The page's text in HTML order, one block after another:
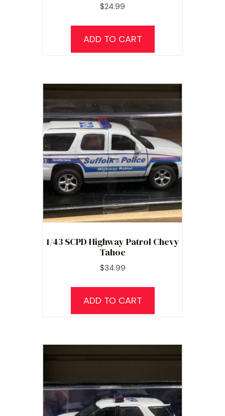
$24.99
ADD TO CART
1/43 SCPD Highway Patrol Chevy
Tahoe
$34.99
ADD TO CART